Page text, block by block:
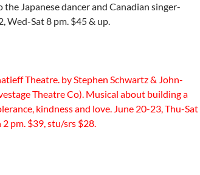
the Japanese dancer and Canadian singer-
Wed-Sat 8 pm. $45 & up.
Theatre. by Stephen Schwartz & John-
Theatre Co). Musical about building a
kindness and love. June 20-23, Thu-Sat
pm. $39, stu/srs $28.